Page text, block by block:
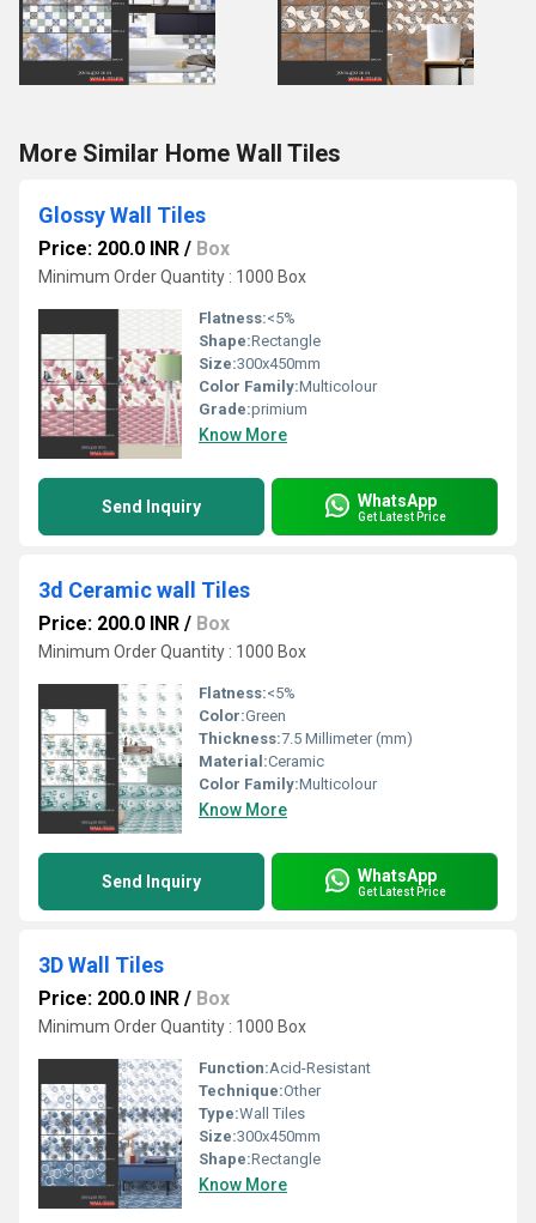
More Similar Home Wall Tiles
Glossy Wall Tiles
Price: 200.0 INR / Box
Minimum Order Quantity : 1000 Box
Flatness:<5%
Shape:Rectangle
Size:300x450mm
Color Family:Multicolour
Grade:primium
Know More
Send Inquiry WhatsApp
Get Latest Price
3d Ceramic wall Tiles
Price: 200.0 INR / Box
Minimum Order Quantity : 1000 Box
Flatness:<5%
Color:Green
Thickness:7.5 Millimeter (mm)
Material:Ceramic
Color Family:Multicolour
Know More
Send Inquiry WhatsApp
Get Latest Price
3D Wall Tiles
Price: 200.0 INR / Box
Minimum Order Quantity : 1000 Box
Function:Acid-Resistant
Technique:Other
Type:Wall Tiles
Size:300x450mm
Shape:Rectangle
Know More